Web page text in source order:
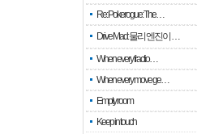
Re: Pokerogue: The…
Drive Mad: 물리 엔진이 …
When every fractio…
When every move ge…
Empty room
Keep in touch